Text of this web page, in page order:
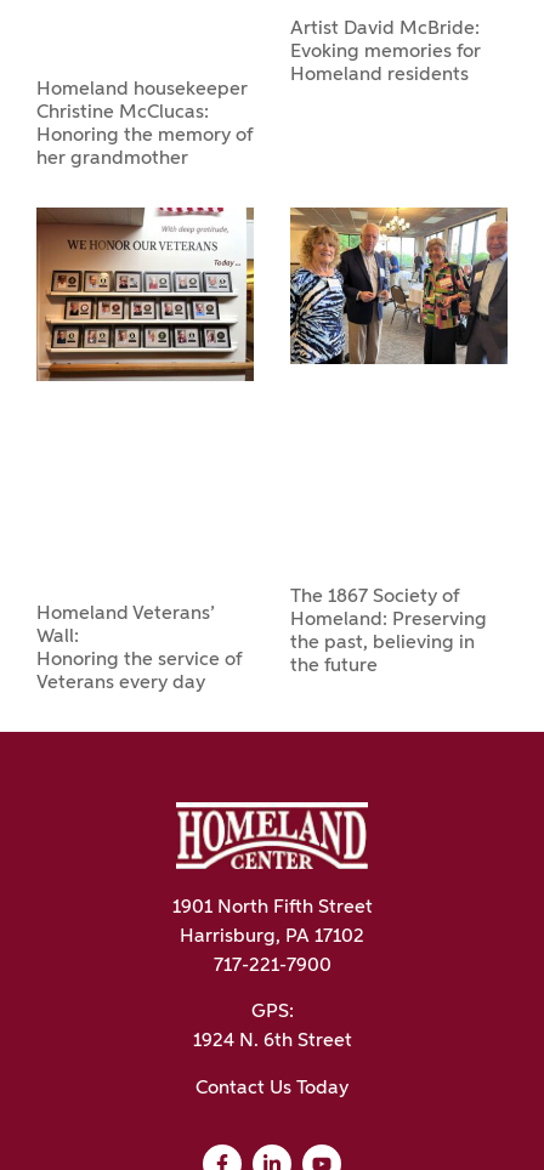
Homeland housekeeper
Christine McClucas:
Honoring the memory of
her grandmother
Artist David McBride:
Evoking memories for
Homeland residents
Homeland Veterans’
Wall:
Honoring the service of
Veterans every day
The 1867 Society of
Homeland: Preserving
the past, believing in
the future
1901 North Fifth Street
Harrisburg, PA 17102
717-221-7900
GPS:
1924 N. 6th Street
Contact Us Today